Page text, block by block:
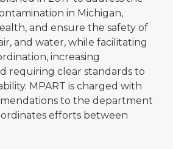
in Michigan,
and ensure the safety of
and water, while facilitating
increasing
requiring clear standards to
MPART is charged with
to the department
efforts between